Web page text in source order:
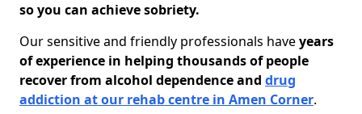
so you can achieve sobriety.
Our sensitive and friendly professionals haveyears
of experience in helping thousands of people
recover from alcohol dependence and drug
addiction at our rehab centre in Amen Corner.